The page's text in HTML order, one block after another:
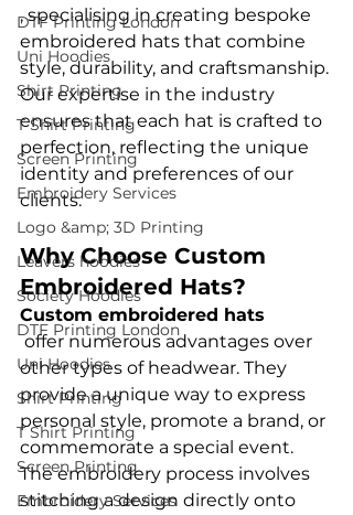
DTF Printing London
Uni Hoodies
Shirt Printing
T Shirt Printing
Screen Printing
Embroidery Services
Logo &amp; 3D Printing
Leavers hoodies
Society Hoodies
DTF Printing London
Uni Hoodies
Shirt Printing
T Shirt Printing
Screen Printing
Embroidery Services
, specialising in creating bespoke
embroidered hats that combine
style, durability, and craftsmanship.
Our expertise in the industry
ensures that each hat is crafted to
perfection, reflecting the unique
identity and preferences of our
Why Choose Custom
Embroidered Hats?
Custom embroidered hats
offer numerous advantages over
other types of headwear. They
provide a unique way to express
personal style, promote a brand, or
commemorate a special event.
The embroidery process involves
stitching a design directly onto